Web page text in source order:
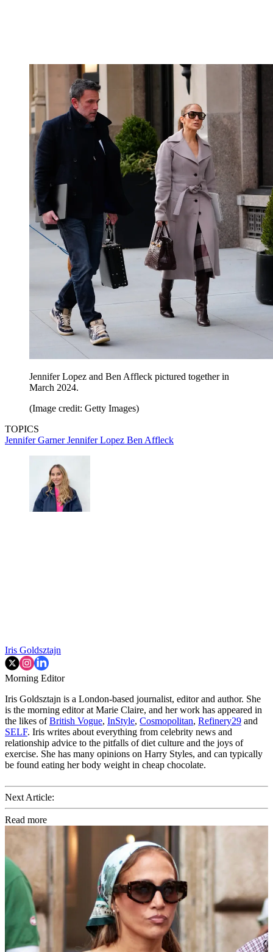
Jennifer Lopez and Ben Affleck pictured together in
March 2024.
(Image credit: Getty Images)
TOPICS
Jennifer GarnerJennifer Lopez Ben Affleck
Iris Goldsztajn
Morning Editor
Iris Goldsztajn is a London-based journalist, editor and author. She
is the morning editor at Marie Claire, and her work has appeared in
the likes ofBritish Vogue, InStyle, Cosmopolitan, Refinery29 and
SELF. Iris writes about everything from celebrity news and
relationship advice to the pitfalls of diet culture and the joys of
exercise. She has many opinions on Harry Styles, and can typically
be found eating her body weight in cheap chocolate.
Next Article:
Read more